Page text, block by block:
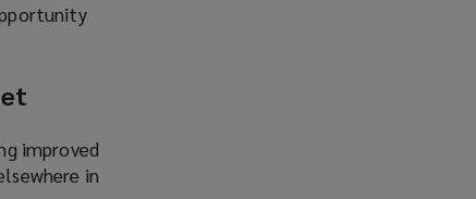
improved
in